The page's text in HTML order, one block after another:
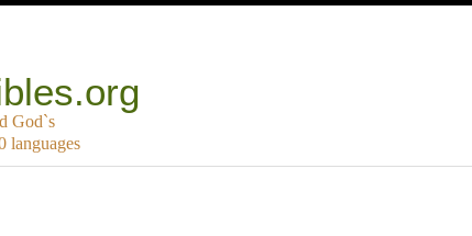
God`s
languages